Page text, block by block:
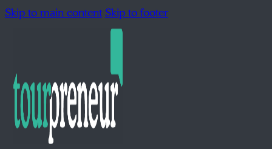
Skip to main contentSkip to footer